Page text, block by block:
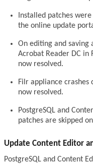
Installed patches
the online update
On editing and saving
Acrobat Reader DC in
now resolved.
Filr appliance crashes
now resolved.
PostgreSQL and
patches are skipped
Update Content Editor
PostgreSQL and Content